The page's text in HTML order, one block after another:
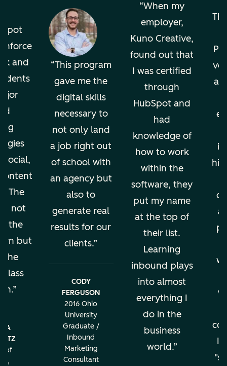
and
social,
The
not
the
but
the
of
This program
gave me the
digital skills
necessary to
not only land
a job right out
of school with
an agency but
also to
generate real
results for our
clients.
CODY
FERGUSON
2016 Ohio
University
Graduate /
Inbound
Marketing
Consultant
When my
employer,
Kuno Creative,
found out that
I was certified
through
HubSpot and
had
knowledge of
how to work
within the
software, they
put my name
at the top of
their list.
Learning
inbound plays
into almost
everything I
do in the
business
world.